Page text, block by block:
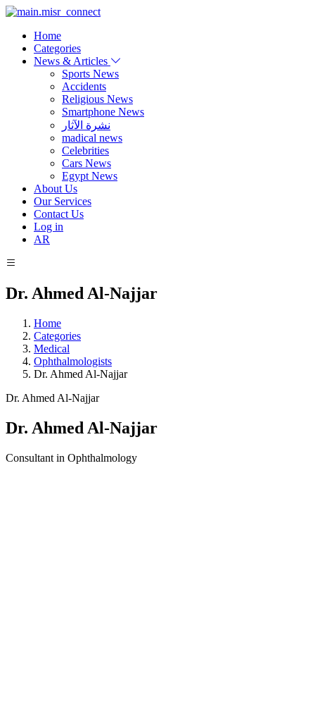
Home
Categories
News & Articles
Sports News
Accidents
Religious News
Smartphone News
نشرة الآثار
madical news
Celebrities
Cars News
Egypt News
About Us
Our Services
Contact Us
Log in
AR
Dr. Ahmed Al-Najjar
Home
Categories
Medical
Ophthalmologists
Dr. Ahmed Al-Najjar
Dr. Ahmed Al-Najjar
Dr. Ahmed Al-Najjar
Consultant in Ophthalmology